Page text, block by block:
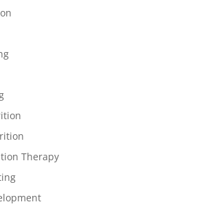
Therapy